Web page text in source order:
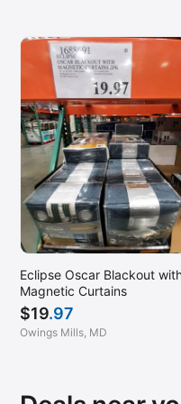
Glenarden, MD
Greensboro, NC
Greenville, SC
Hanover, MD
Harrisburg, PA
Harrisonburg, VA
Hazlet, NJ
Hendersonville, TN
Homestead, PA
Hoover, AL
Eclipse Oscar Blackout
Magnetic Curtains
$19.97
Owings Mills, MD